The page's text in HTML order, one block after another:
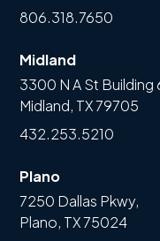
806.318.7650
Midland
3300 N A St Building
Midland, TX 79705
432.253.5210
Plano
7250 Dallas Pkwy,
Plano, TX 75024